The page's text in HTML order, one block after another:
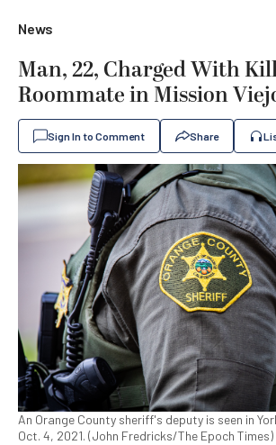
News
Man, 22, Charged With
Roommate in Mission
Sign In to Comment Share
An Orange County sheriff's deputy is seen in
Oct. 4, 2021. (John Fredricks/The Epoch Times)